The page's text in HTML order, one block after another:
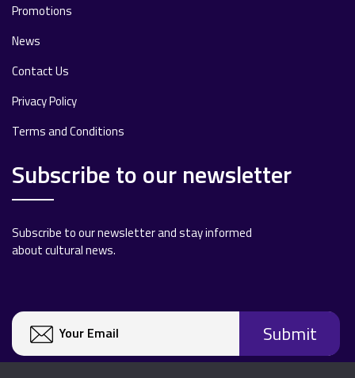
Promotions
News
Contact Us
Privacy Policy
Terms and Conditions
Subscribe to our newsletter
Subscribe to our newsletter and stay informed
about cultural news.